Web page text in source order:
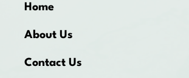
Home
About Us
Contact Us